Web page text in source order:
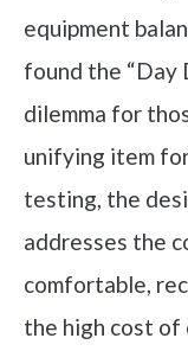
equipment
found the “Day
dilemma for
unifying item
testing, the
addresses the
comfortable,
the high cost of